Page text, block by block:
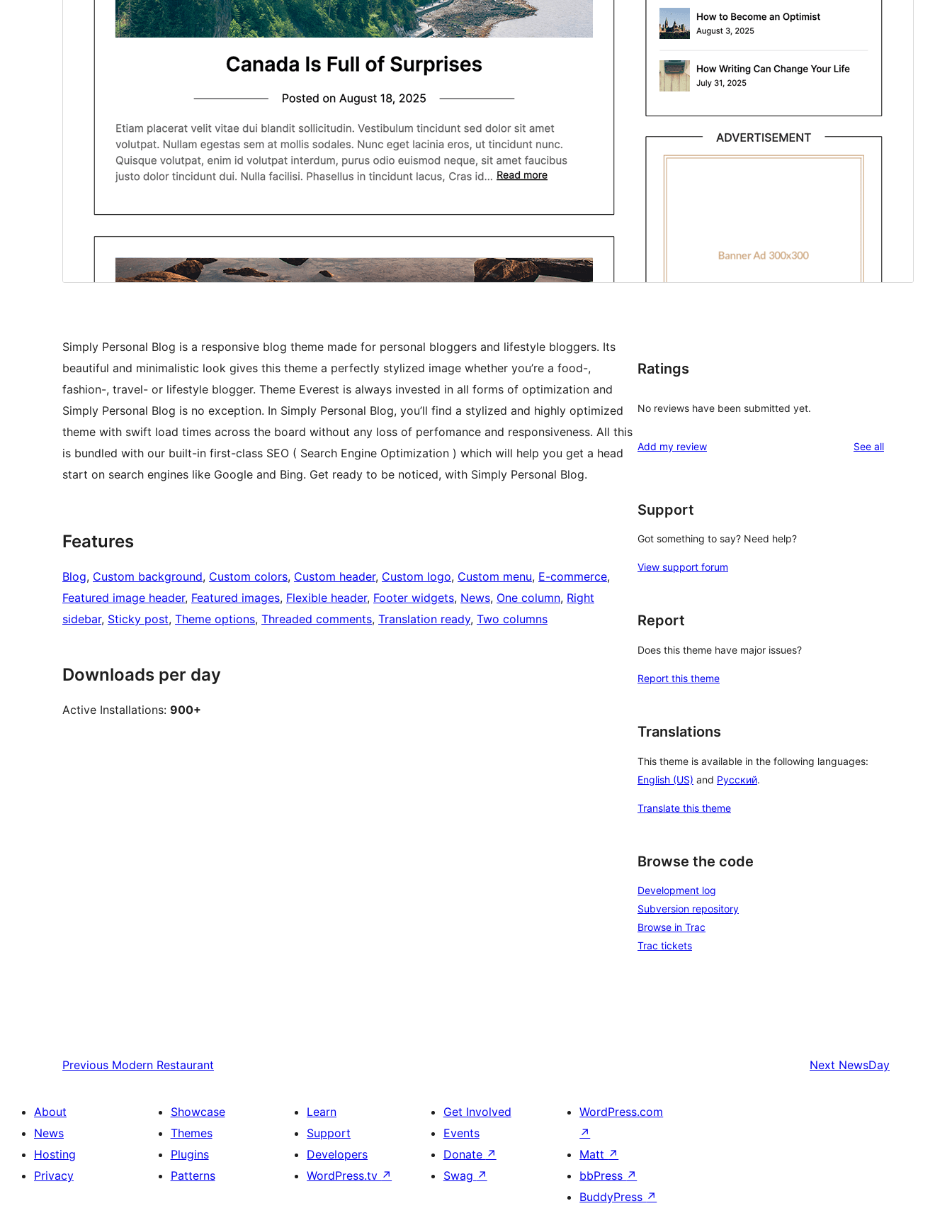
Simply Personal Blog is a responsive blog theme made for personal bloggers and lifestyle bloggers. Its
beautiful and minimalistic look gives this theme a perfectly stylized image whether you’re a food-,
fashion-, travel- or lifestyle blogger. Theme Everest is always invested in all forms of optimization and
Simply Personal Blog is no exception. In Simply Personal Blog, you’ll find a stylized and highly optimized
theme with swift load times across the board without any loss of perfomance and responsiveness. All this
is bundled with our built-in first-class SEO ( Search Engine Optimization ) which will help you get a head
start on search engines like Google and Bing. Get ready to be noticed, with Simply Personal Blog.
Features
Blog, Custom background, Custom colors, Custom header, Custom logo, Custom menu, E-commerce
Featured image header, Featured images, Flexible header, Footer widgets, News, One column, Right
sidebar, Sticky post, Theme options, Threaded comments, Translation ready, Two columns
Downloads per day
Active Installations: 900+
Ratings
No reviews have been submitted yet.
Add my review See allreviews
Support
Got something to say? Need help?
View support forum
Report
Does this theme have major issues?
Report this theme
Translations
This theme is available in the following languages:
English (US) and Русский.
Translate this theme
Browse the code
Development log
Subversion repository
Browse in Trac
Trac tickets
Previous Modern Restaurant Next NewsDay
About
News
Hosting
Privacy
Showcase
Themes
Plugins
Patterns
Learn
Support
Developers
WordPress.tv ↗
Get Involved
Events
Donate ↗
Swag ↗
WordPress.com
↗
Matt ↗
bbPress ↗
BuddyPress ↗